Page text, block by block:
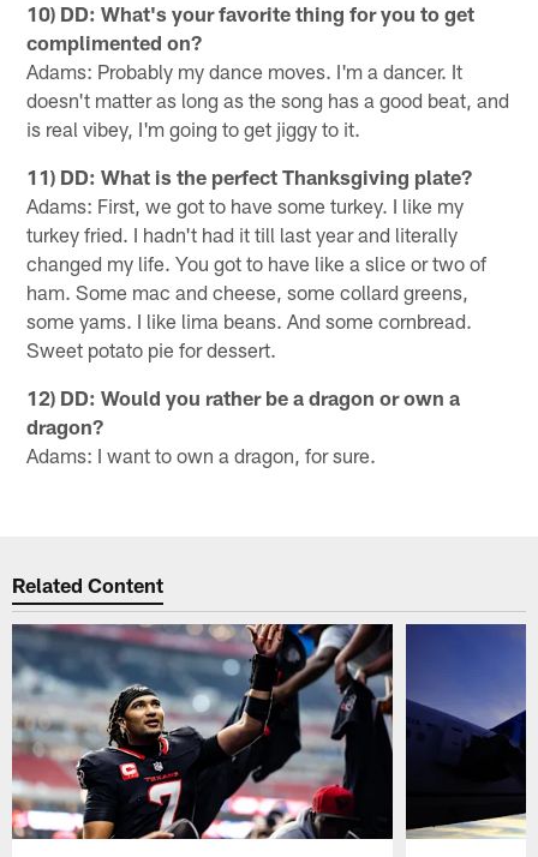
10) DD: What's your favorite thing for you to get
complimented on?
Adams: Probably my dance moves. I'm a dancer. It
doesn't matter as long as the song has a good beat, and
is real vibey, I'm going to get jiggy to it.
11) DD: What is the perfect Thanksgiving plate?
Adams: First, we got to have some turkey. I like my
turkey fried. I hadn't had it till last year and literally
changed my life. You got to have like a slice or two of
ham. Some mac and cheese, some collard greens,
some yams. I like lima beans. And some cornbread.
Sweet potato pie for dessert.
12) DD: Would you rather be a dragon or own a
dragon?
Adams: I want to own a dragon, for sure.
Related Content